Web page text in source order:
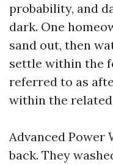
probability, and
dark. One
sand out, then
settle within the
referred to as
within the
Advanced Power
back. They